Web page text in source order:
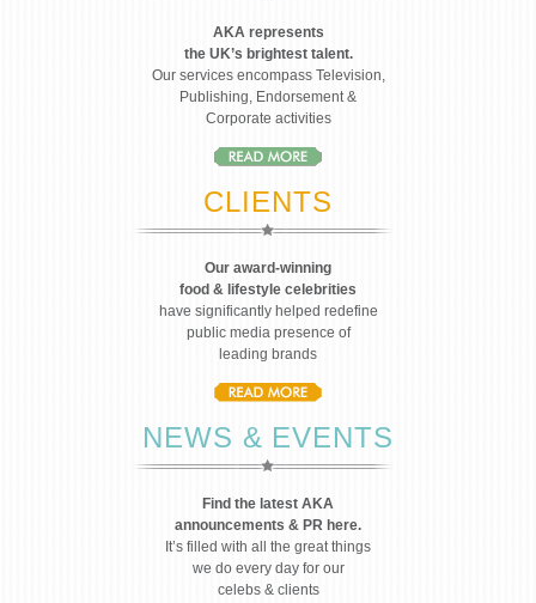
AKA represents
the UK’s brightest talent.
Our services encompass Television,
Publishing, Endorsement &
Corporate activities
CLIENTS
Our award-winning
food & lifestyle celebrities
have significantly helped redefine
public media presence of
leading brands
NEWS & EVENTS
Find the latest AKA
announcements & PR here.
It’s filled with all the great things
we do every day for our
celebs & clients